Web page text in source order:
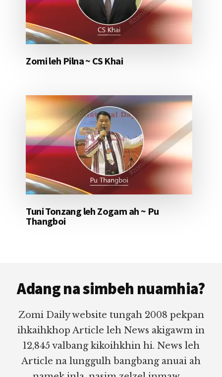
Zomi leh Pilna ~ CS Khai
Tuni Tonzang leh Zogam ah ~ Pu
Thangboi
Adang na simbeh nuamhia?
Zomi Daily website tungah 2008 pekpan
ihkaihkhop Article leh News akigawm in
12,845 valbang kikoihkhin hi. News leh
Article na lunggulh bangbang anuai ah